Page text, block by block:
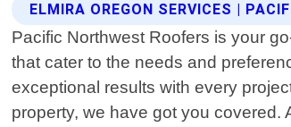
ELMIRA OREGON SERVICES |
Pacific Northwest Roofers is your
that cater to the needs and
exceptional results with every
property, we have got you covered.